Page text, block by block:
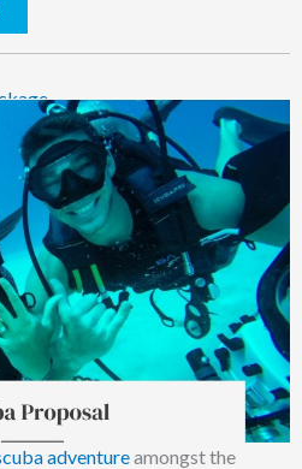
adventureamongst the